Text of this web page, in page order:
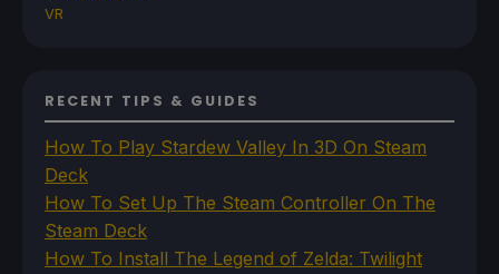
VR
RECENT TIPS & GUIDES
How To Play Stardew Valley In 3D On Steam
Deck
How To Set Up The Steam Controller On The
Steam Deck
How To Install The Legend of Zelda: Twilight